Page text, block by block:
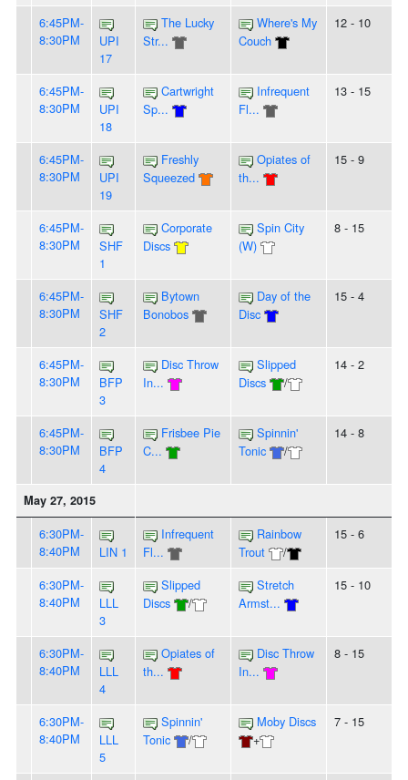
6:45PM-
8:30PM
UPI
17
The Lucky
Str...
Where's My
Couch
12 - 10
6:45PM-
8:30PM
UPI
18
Cartwright
Sp...
Infrequent
Fl...
13 - 15
6:45PM-
8:30PM
UPI
19
Freshly
Squeezed
Opiates of
th...
15 - 9
6:45PM-
8:30PM
SHF
1
Corporate
Discs
Spin City
(W)
8 - 15
6:45PM-
8:30PM
SHF
2
Bytown
Bonobos
Day of the
Disc
15 - 4
6:45PM-
8:30PM
BFP
3
Disc Throw
In...
Slipped
Discs
/
14 - 2
6:45PM-
8:30PM
BFP
4
Frisbee Pie
C...
Spinnin'
Tonic
/
14 - 8
May 27, 2015
6:30PM-
8:40PM
LIN 1
Infrequent
Fl...
Rainbow
Trout
/
15 - 6
6:30PM-
8:40PM
LLL
3
Slipped
Discs
/
Stretch
Armst...
15 - 10
6:30PM-
8:40PM
LLL
4
Opiates of
th...
Disc Throw
In...
8 - 15
6:30PM-
8:40PM
LLL
5
Spinnin'
Tonic
/
Moby Discs
+
7 - 15